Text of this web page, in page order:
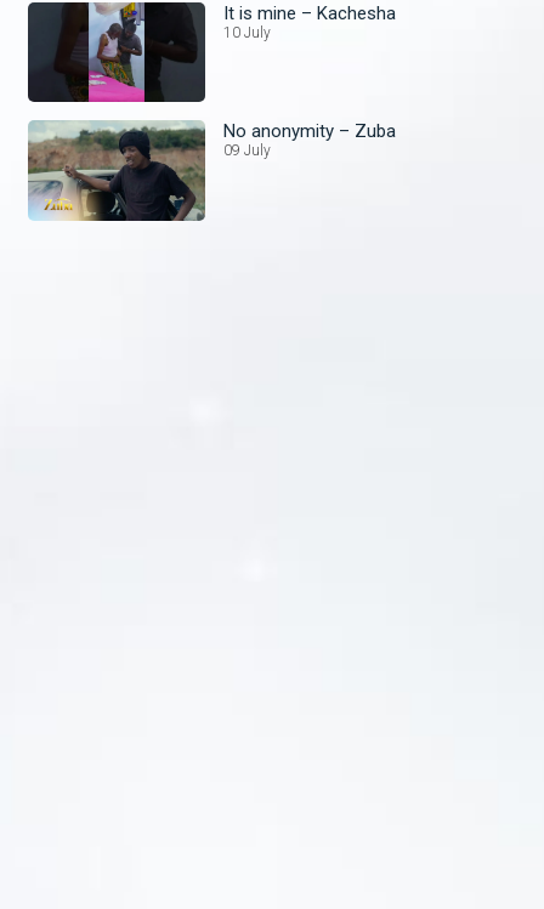
It is mine – Kachesha
10 July
No anonymity – Zuba
09 July